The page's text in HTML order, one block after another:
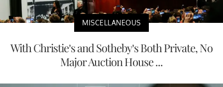
MISCELLANEOUS
With Christie’s and Sotheby’s Both Private, No
Major Auction House ...